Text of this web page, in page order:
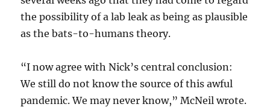
the possibility of a lab leak as being as plausible
as the bats-to-humans theory.
“I now agree with Nick’s central conclusion:
We still do not know the source of this awful
pandemic. We may never know,” McNeil wrote.